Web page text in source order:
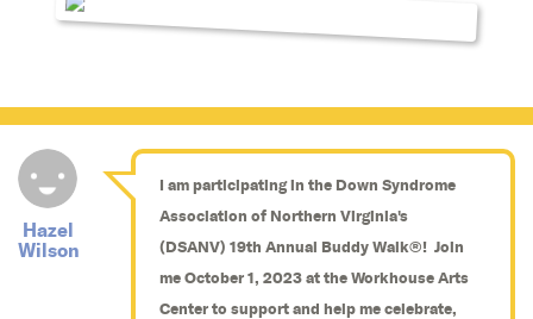
Hazel
Wilson
I am participating in the Down Syndrome
Association of Northern Virginia's
(DSANV) 19th Annual Buddy Walk®! Join
me October 1, 2023 at the Workhouse Arts
Center to support and help me celebrate,